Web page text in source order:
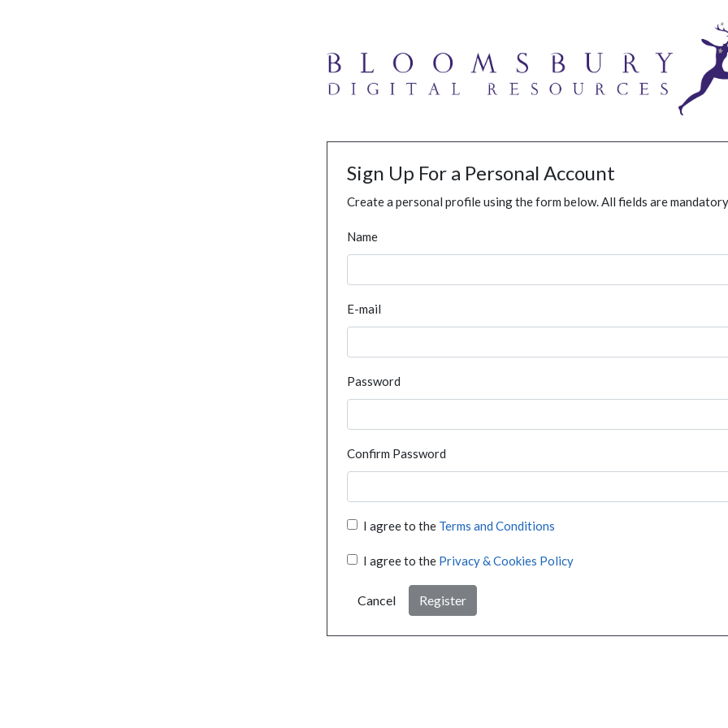
Sign Up For a Personal Account
Create a personal profile using the form below. All fields are
Name
E-mail
Password
Confirm Password
I agree to the Terms and Conditions
I agree to the Privacy & Cookies Policy
Cancel